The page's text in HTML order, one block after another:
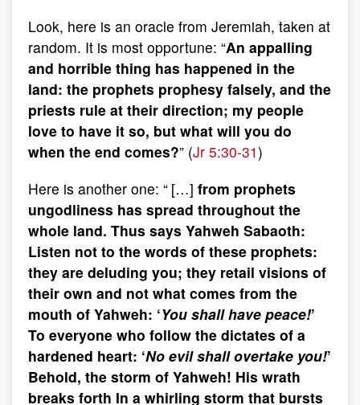
Look, here is an oracle from Jeremiah, taken at
random. It is most opportune: “An appalling
and horrible thing has happened in the
land: the prophets prophesy falsely, and the
priests rule at their direction; my people
love to have it so, but what will you do
when the end comes?” (Jr 5:30-31)
Here is another one: “ […] from prophets
ungodliness has spread throughout the
whole land. Thus says Yahweh Sabaoth:
Listen not to the words of these prophets:
they are deluding you; they retail visions of
their own and not what comes from the
mouth of Yahweh: ‘You shall have peace!’
To everyone who follow the dictates of a
hardened heart: ‘No evil shall overtake you!’
Behold, the storm of Yahweh! His wrath
breaks forth In a whirling storm that bursts